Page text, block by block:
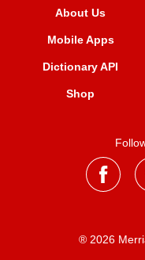
About Us
Mobile Apps
Dictionary API
Shop
® 2026